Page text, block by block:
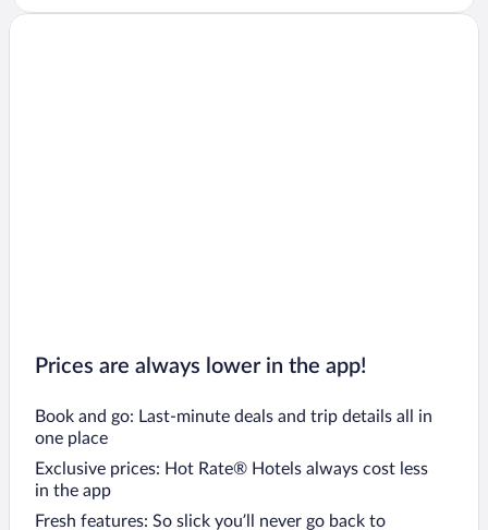
Prices are always lower in the app!
Book and go: Last-minute deals and trip details all in
one place
Exclusive prices: Hot Rate® Hotels always cost less
in the app
Fresh features: So slick you’ll never go back to